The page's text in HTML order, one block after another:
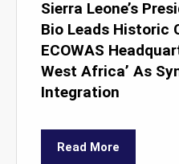
Sierra Leone’s
Bio Leads Historic
ECOWAS
West Africa’ As
Integration
Read More